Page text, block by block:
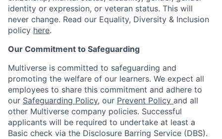
identity or expression, or veteran status. This will
never change. Read our Equality, Diversity & Inclusion
policy here.
Our Commitment to Safeguarding
Multiverse is committed to safeguarding and
promoting the welfare of our learners. We expect all
employees to share this commitment and adhere to
our Safeguarding Policy, our Prevent Policy and all
other Multiverse company policies. Successful
applicants will be required to undertake at least a
Basic check via the Disclosure Barring Service (DBS).